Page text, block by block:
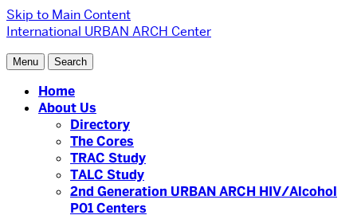
Skip to Main Content
International URBAN ARCH Center
Menu Search
Home
About Us
Directory
The Cores
TRAC Study
TALC Study
2nd Generation URBAN ARCH HIV/Alcohol
P01 Centers